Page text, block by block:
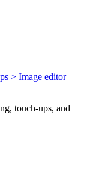
> Image editor
touch-ups, and